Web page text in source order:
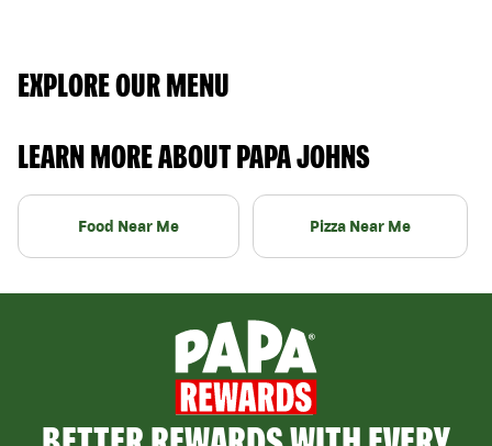
EXPLORE OUR MENU
LEARN MORE ABOUT PAPA JOHNS
Food Near Me Pizza Near Me